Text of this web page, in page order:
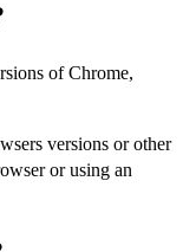
of Chrome,
versions or other
or using an